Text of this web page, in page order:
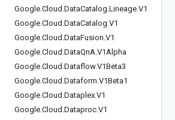
Google.Cloud .DataCatalog.Lineage.V1
Google.Cloud .DataCatalog.V1
Google.Cloud .DataFusion.V1
Google.Cloud .DataQnA.V1Alpha
Google.Cloud .Dataflow.V1Beta3
Google.Cloud .Dataform.V1Beta1
Google.Cloud .Dataplex.V1
Google.Cloud .Dataproc.V1